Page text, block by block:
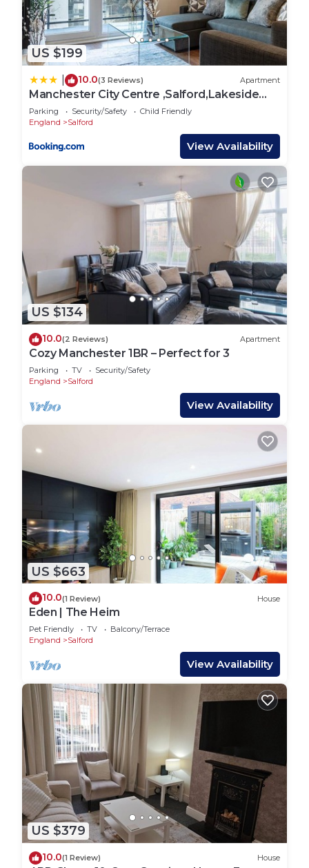
US $199
10.0(3 Reviews) Apartment
Manchester City Centre ,Salford,Lakeside
apartment
Parking Security/Safety
Child Friendly
England
Salford
View Availability
US $134
10.0(2 Reviews) Apartment
Cozy Manchester 1BR – Perfect for 3
Parking TV
Security/Safety
England
Salford
View Availability
US $663
10.0(1 Review) House
Eden | The Heim
Pet Friendly TV
Balcony/Terrace
England
Salford
View Availability
US $379
10.0(1 Review) House